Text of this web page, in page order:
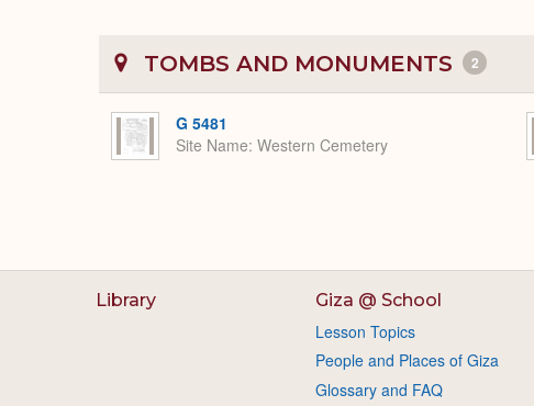
TOMBS AND MONUMENTS 2
G 5481
Site Name Western Cemetery
Library Giza @ School
Lesson Topics
People and Places of Giza
Glossary and FAQ